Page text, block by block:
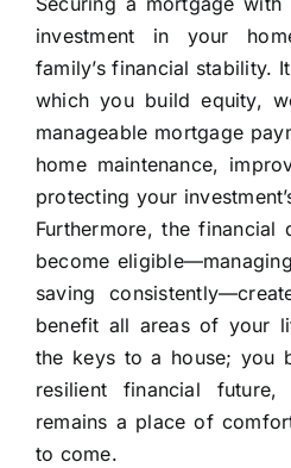
investment in your
family’s financial stability.
which you build equity,
manageable mortgage
home maintenance,
protecting your
Furthermore, the
become
saving
benefit all areas of your
the keys to a house; you
resilient financial
remains a place of
to come.